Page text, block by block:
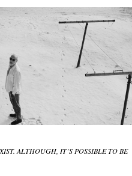
ALTHOUGH, IT’S POSSIBLE TO BE